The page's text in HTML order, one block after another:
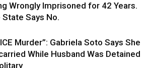
Wrongly Imprisoned for 42 Years.
State Says No.
ICE Murder”: Gabriela Soto Says She
While Husband Was Detained